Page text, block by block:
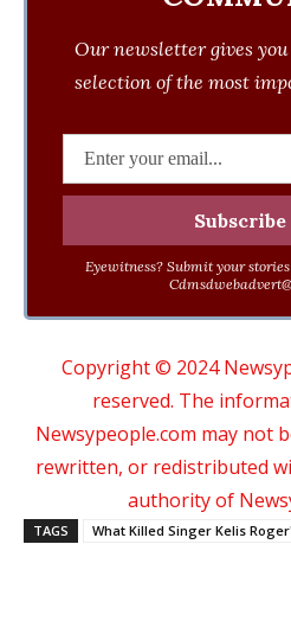
Our newsletter gives
selection of the most
Eyewitness? Submit your
Copyright © 2024
reserved. The
Newsypeople.com may not
rewritten, or redistributed
authority of
TAGS What Killed Singer Kelis